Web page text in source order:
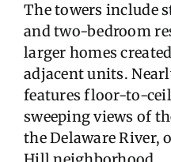
The towers include
and two-bedroom
larger homes
adjacent units.
features floor-to-
sweeping views of
the Delaware River,